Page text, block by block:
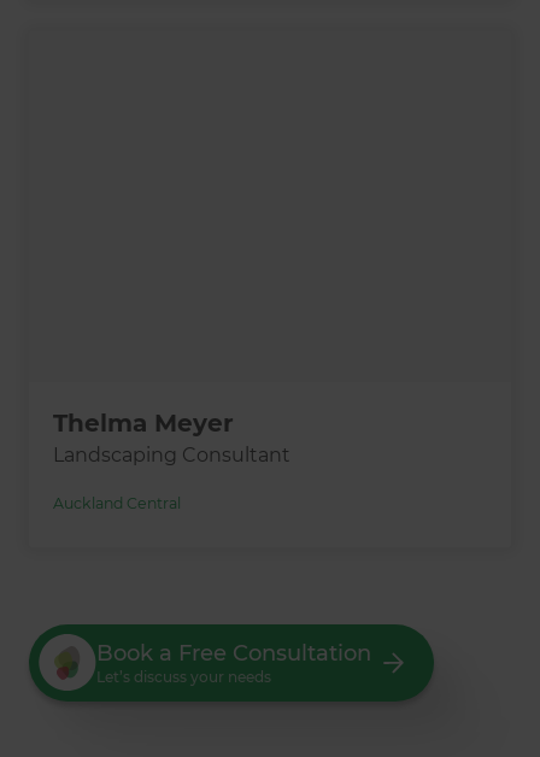
Thelma Meyer
Landscaping Consultant
Auckland Central
Book a Free Consultation
Let’s discuss your needs